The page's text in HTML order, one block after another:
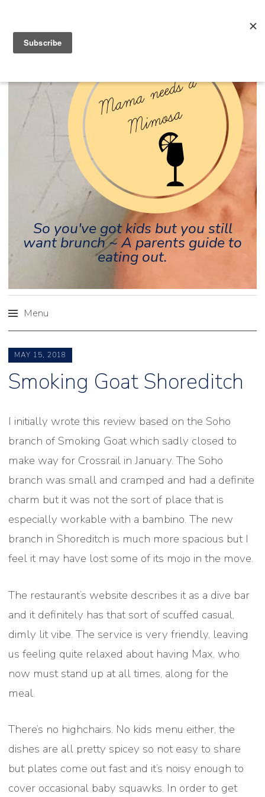
So you've got kids but you still
want brunch ~ A parents guide to
eating out.
Menu
to
content
MAY 15, 2018
Smoking Goat Shoreditch
I initially wrote this review based on the Soho
branch of Smoking Goat which sadly closed to
make way for Crossrail in January. The Soho
branch was small and cramped and had a definite
charm but it was not the sort of place that is
especially workable with a bambino. The new
branch in Shoreditch is much more spacious but I
feel it may have lost some of its mojo in the move.
The restaurant’s website describes it as a dive bar
and it definitely has that sort of scuffed casual,
dimly lit vibe. The service is very friendly, leaving
us feeling quite relaxed about having Max, who
now must stand up at all times, along for the
meal.
There’s no highchairs. No kids menu either, the
dishes are all pretty spicey so not easy to share
but plates come out fast and it’s noisy enough to
cover occasional baby squawks. In order to get